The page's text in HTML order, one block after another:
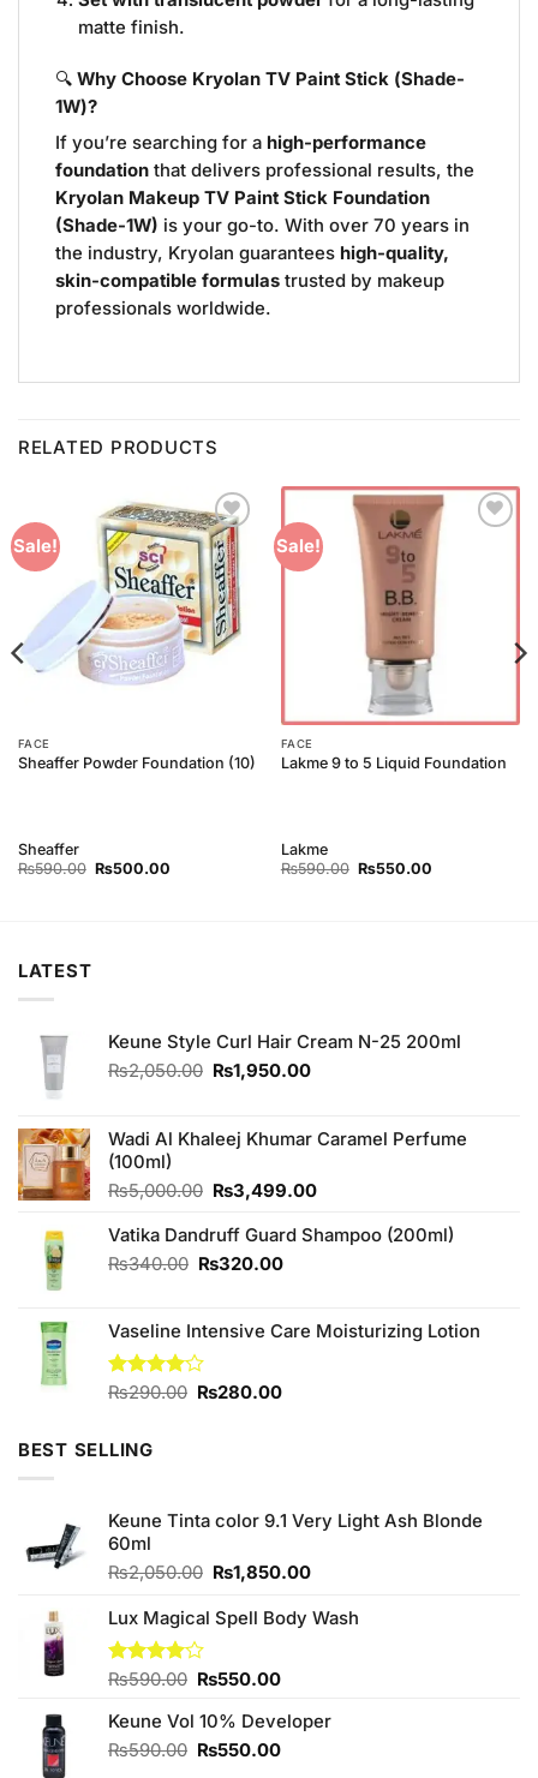
matte finish.
🔍 Why Choose Kryolan TV Paint Stick (Shade-
1W)?
If you’re searching for a high-performance
foundation that delivers professional results, the
Kryolan Makeup TV Paint Stick Foundation
(Shade-1W) is your go-to. With over 70 years in
the industry, Kryolan guarantees high-quality,
skin-compatible formulas trusted by makeup
professionals worldwide.
RELATED PRODUCTS
Sale!
Add to
Wishlist
FACE
Sheaffer Powder Foundation (10)
Sheaffer
₨590.00 Original
₨500.00Current
Sale!
FACE
Lakme 9 to 5 Liquid Foundation
Lakme
₨590.00 Original
₨550.00Current
LATEST
Keune Style Curl Hair Cream N-25 200ml
₨2,050.00 Original
₨2,050.00.
₨1,950.00Current
₨1,950.00.
Wadi Al Khaleej Khumar Caramel Perfume
(100ml)
₨5,000.00 Original
was:
₨5,000.00.
₨3,499.00Current
is:
Vatika Dandruff Guard Shampoo (200ml)
₨340.00 Original
₨340.00.
₨320.00Current
₨320.00.
Vaseline Intensive Care Moisturizing Lotion
Rated
₨290.00 Original
₨280.00Current
BEST SELLING
Keune Tinta color 9.1 Very Light Ash Blonde
60ml
₨2,050.00 Original
was:
₨1,850.00Current
is:
Lux Magical Spell Body Wash
Rated
of 5
₨590.00 Original
was:
₨590.00.
₨550.00Current
is:
₨550.00.
Keune Vol 10% Developer
₨590.00 Original
₨550.00Current